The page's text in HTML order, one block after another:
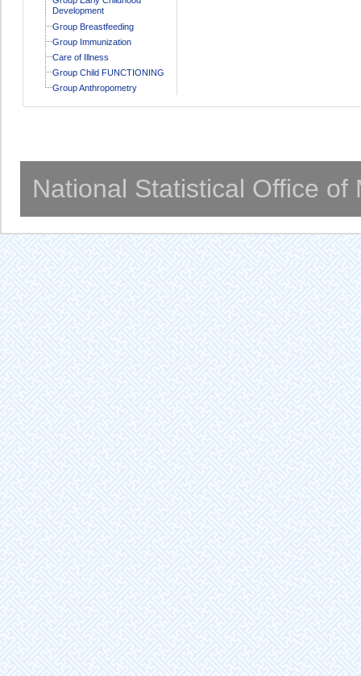
Development
Group Breastfeeding
Group Immunization
Care of Illness
Group Child FUNCTIONING
Group Anthropometry
National Statistical Office of